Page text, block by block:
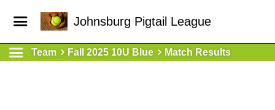
Johnsburg Pigtail League
Team Fall 2025 10U Blue Match Results